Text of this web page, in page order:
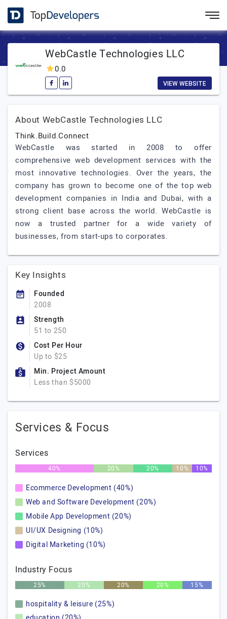
WebCastle Technologies LLC
0.0
VIEW WEBSITE
About WebCastle Technologies LLC
Think.Build.Connect
WebCastle was started in 2008 to offer
comprehensive web development services with the
most innovative technologies. Over the years, the
company has grown to become one of the top web
development companies in India and Dubai, with a
strong client base across the world. WebCastle is
now a trusted partner for a wide variety of
businesses, from start-ups to corporates.
Key Insights
Founded
2008
Strength
51 to 250
Cost Per Hour
Up to $25
Min. Project Amount
Less than $5000
Services & Focus
Services
40% 20% 20% 10% 10%
Ecommerce Development (40%)
Web and Software Development (20%)
Mobile App Development (20%)
UI/UX Designing (10%)
Digital Marketing (10%)
Industry Focus
25% 20% 20% 20% 15%
hospitality & leisure (25%)